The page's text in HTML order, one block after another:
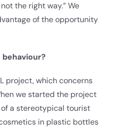
the right way.” We
of the opportunity
project, which concerns
we started the project
of a stereotypical tourist
in plastic bottles